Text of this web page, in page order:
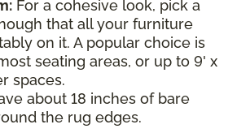
For a cohesive look, pick a
that all your furniture
on it. A popular choice is
seating areas, or up to 9' x
spaces.
about 18 inches of bare
the rug edges.